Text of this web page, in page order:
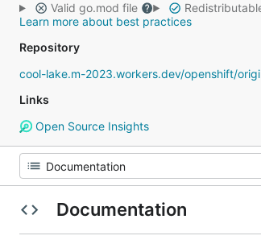
Valid go.mod file
Learn more about best practices
Repository
cool-lake.m-2023.workers.dev/openshift/
Links
Open Source Insights
Documentation